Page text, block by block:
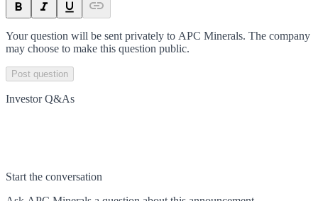
Your question will be sent privately to APC Minerals. The company
may choose to make this question public.
Post question
Investor Q&As
Start the conversation